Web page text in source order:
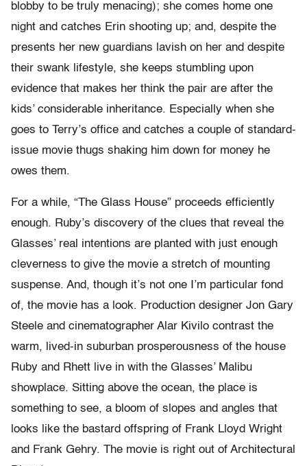
blobby to be truly menacing); she comes home one
night and catches Erin shooting up; and, despite the
presents her new guardians lavish on her and despite
their swank lifestyle, she keeps stumbling upon
evidence that makes her think the pair are after the
kids’ considerable inheritance. Especially when she
goes to Terry’s office and catches a couple of standard-
issue movie thugs shaking him down for money he
owes them.
For a while, “The Glass House” proceeds efficiently
enough. Ruby’s discovery of the clues that reveal the
Glasses’ real intentions are planted with just enough
cleverness to give the movie a stretch of mounting
suspense. And, though it’s not one I’m particular fond
of, the movie has a look. Production designer Jon Gary
Steele and cinematographer Alar Kivilo contrast the
warm, lived-in suburban prosperousness of the house
Ruby and Rhett live in with the Glasses’ Malibu
showplace. Sitting above the ocean, the place is
something to see, a bloom of slopes and angles that
looks like the bastard offspring of Frank Lloyd Wright
and Frank Gehry. The movie is right out of Architectural